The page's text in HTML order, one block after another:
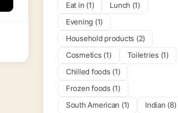
Eat in (1)
Lunch (1)
Evening (1)
Household products (2)
Cosmetics (1)
Toiletries (1)
Chilled foods (1)
Frozen foods (1)
South American (1)
Indian (8)